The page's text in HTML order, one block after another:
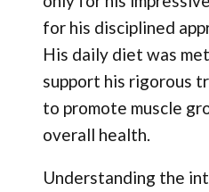
for his disciplined
His daily diet was
support his rigorous
to promote muscle
overall health.
Understanding the